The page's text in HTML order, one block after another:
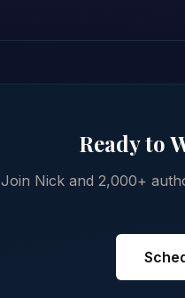
Ready to
Join Nick and 2,000+